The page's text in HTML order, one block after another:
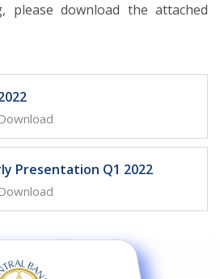
please download the attached
Presentation Q1 2022